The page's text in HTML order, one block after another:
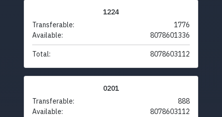
1224
Transferable:
1776
Available:
8078601336
Total: 8078603112
0201
Transferable:
888
Available:
8078603112